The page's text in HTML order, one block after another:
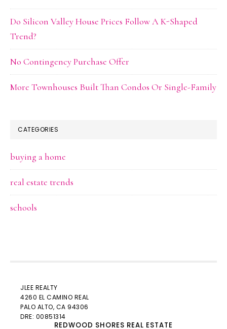
Do Silicon Valley House Prices Follow A K-Shaped
Trend?
No Contingency Purchase Offer
More Townhouses Built Than Condos Or Single-Family
CATEGORIES
buying a home
real estate trends
schools
JLEE REALTY
4260 EL CAMINO REAL
PALO ALTO, CA 94306
DRE: 00851314
REDWOOD SHORES REAL ESTATE